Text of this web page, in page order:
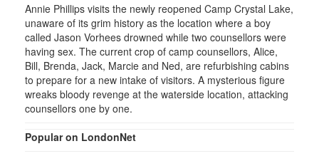
Annie Phillips visits the newly reopened Camp Crystal Lake,
unaware of its grim history as the location where a boy
called Jason Vorhees drowned while two counsellors were
having sex. The current crop of camp counsellors, Alice,
Bill, Brenda, Jack, Marcie and Ned, are refurbishing cabins
to prepare for a new intake of visitors. A mysterious figure
wreaks bloody revenge at the waterside location, attacking
counsellors one by one.
Popular on LondonNet